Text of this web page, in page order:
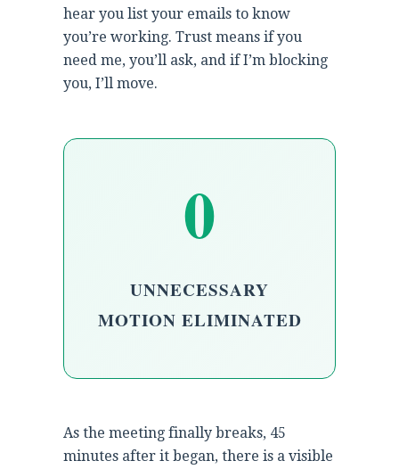
hear you list your emails to know
you’re working. Trust means if you
need me, you’ll ask, and if I’m blocking
you, I’ll move.
0
UNNECESSARY
MOTION ELIMINATED
As the meeting finally breaks, 45
minutes after it began, there is a visible